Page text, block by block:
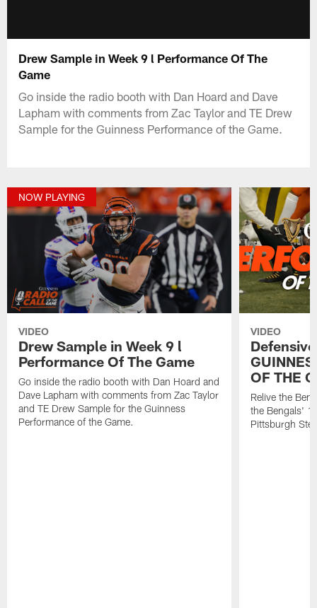
Drew Sample in Week 9 l Performance Of The
Game
Go inside the radio booth with Dan Hoard and Dave
Lapham with comments from Zac Taylor and TE Drew
Sample for the Guinness Performance of the Game.
NOW PLAYING
VIDEO
Drew Sample in Week 9 l
Performance Of The Game
Go inside the radio booth with Dan Hoard and
Dave Lapham with comments from Zac Taylor
and TE Drew Sample for the Guinness
Performance of the Game.
VIDEO
OF THE
Relive the
the Bengals'
Pittsburgh